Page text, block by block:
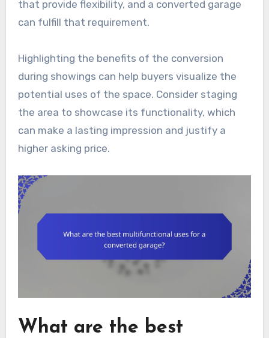
that provide flexibility, and a converted garage
can fulfill that requirement.
Highlighting the benefits of the conversion
during showings can help buyers visualize the
potential uses of the space. Consider staging
the area to showcase its functionality, which
can make a lasting impression and justify a
higher asking price.
What are the best